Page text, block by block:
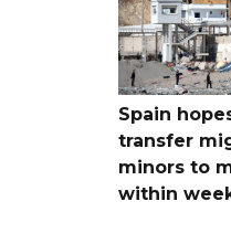
Spain
transfer
minors to
within